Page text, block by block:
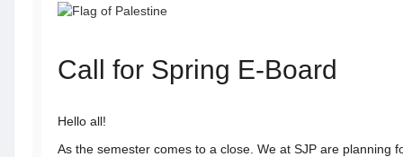
Call for Spring E-Board
Hello all!
As the semester comes to a close. We at SJP are planning